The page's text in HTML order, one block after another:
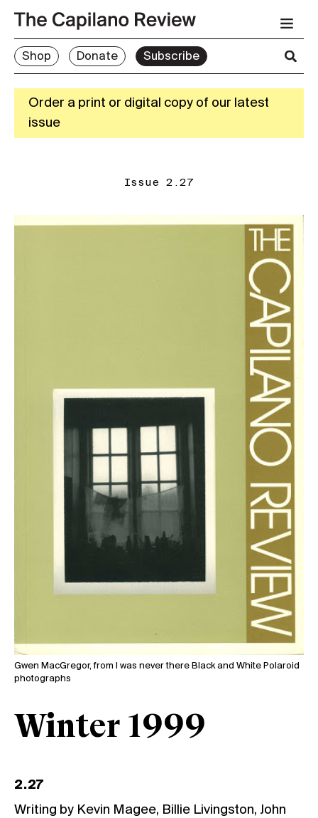
Shop Donate Subscribe
Order a print or digital copy of our latest
issue
Issue 2.27
Winter 1999
2.27
Writing by Kevin Magee, Billie Livingston, John
Gwen MacGregor, from I was never there Black and White Polaroid
photographs